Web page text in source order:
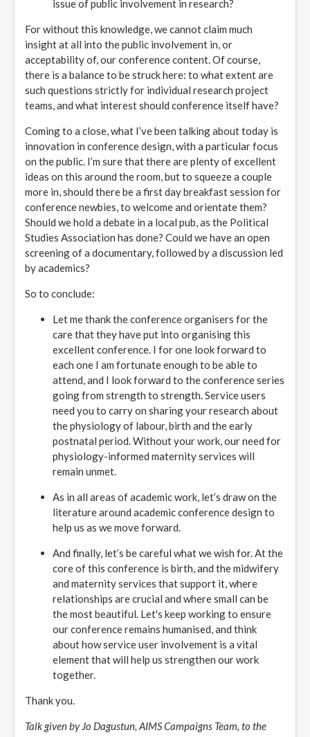
issue of public involvement in research?
For without this knowledge, we cannot claim much
insight at all into the public involvement in, or
acceptability of, our conference content. Of course,
there is a balance to be struck here: to what extent are
such questions strictly for individual research project
teams, and what interest should conference itself have?
Coming to a close, what I’ve been talking about today is
innovation in conference design, with a particular focus
on the public. I’m sure that there are plenty of excellent
ideas on this around the room, but to squeeze a couple
more in, should there be a first day breakfast session for
conference newbies, to welcome and orientate them?
Should we hold a debate in a local pub, as the Political
Studies Association has done? Could we have an open
screening of a documentary, followed by a discussion led
by academics?
So to conclude:
Let me thank the conference organisers for the
care that they have put into organising this
excellent conference. I for one look forward to
each one I am fortunate enough to be able to
attend, and I look forward to the conference series
going from strength to strength. Service users
need you to carry on sharing your research about
the physiology of labour, birth and the early
postnatal period. Without your work, our need for
physiology-informed maternity services will
remain unmet.
As in all areas of academic work, let’s draw on the
literature around academic conference design to
help us as we move forward.
And finally, let’s be careful what we wish for. At the
core of this conference is birth, and the midwifery
and maternity services that support it, where
relationships are crucial and where small can be
the most beautiful. Let's keep working to ensure
our conference remains humanised, and think
about how service user involvement is a vital
element that will help us strengthen our work
together.
Thank you.
Talk given by Jo Dagustun, AIMS Campaigns Team, to the